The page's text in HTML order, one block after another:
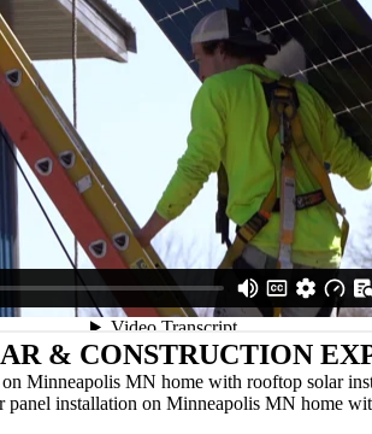
& CONSTRUCTION